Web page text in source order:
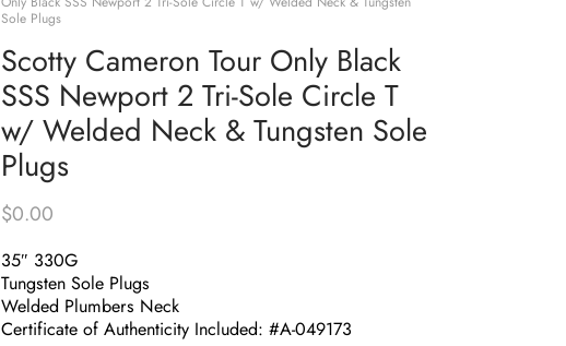
Sole Plugs
Scotty Cameron Tour Only Black
SSS Newport 2 Tri-Sole Circle T
w/ Welded Neck & Tungsten Sole
Plugs
$0.00
35″ 330G
Tungsten Sole Plugs
Welded Plumbers Neck
Certificate of Authenticity Included: #A-049173